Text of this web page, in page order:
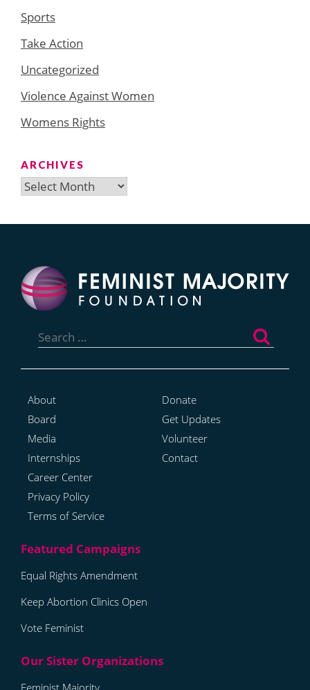
Sports
Take Action
Uncategorized
Violence Against Women
Womens Rights
ARCHIVES
Archives
for:
About
Board
Media
Internships
Career Center
Privacy Policy
Terms of Service
Donate
Get Updates
Volunteer
Contact
Equal Rights Amendment
Keep Abortion Clinics Open
Vote Feminist
Feminist Majority